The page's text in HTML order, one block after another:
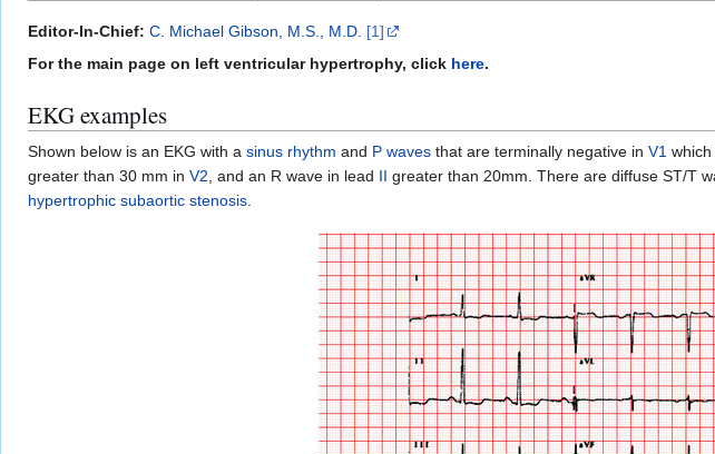
Jump
to
Jump
to
Editor-In-Chief: C. Michael Gibson, M.S., M.D. [1]
For the main page on left ventricular hypertrophy, click here.
EKG examples
Shown below is an EKG with a sinus rhythm and P waves that are terminally negative in V1
greater than 30 mm in V2, and an R wave in lead II greater than 20mm. There are diffuse ST/T
hypertrophic subaortic stenosis.